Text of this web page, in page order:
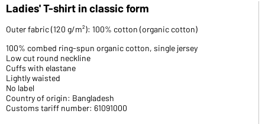
Ladies' T-shirt in classic form
Outer fabric (120 g/m²): 100% cotton (organic cotton)
100% combed ring-spun organic cotton, single jersey
Low cut round neckline
Cuffs with elastane
Lightly waisted
No label
Country of origin: Bangladesh
Customs tariff number: 61091000